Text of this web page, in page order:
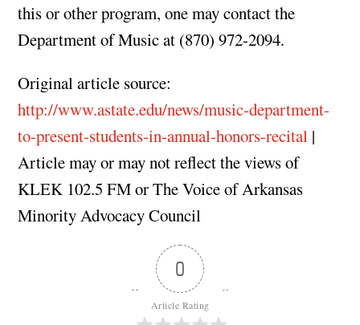
this or other program, one may contact the
Department of Music at (870) 972-2094.
Original article source:
http://www.astate.edu/news/music-department-
to-present-students-in-annual-honors-recital |
Article may or may not reflect the views of
KLEK 102.5 FM or The Voice of Arkansas
Minority Advocacy Council
0
Article Rating